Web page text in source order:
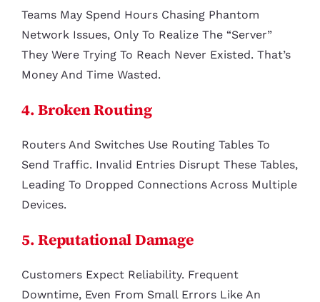
Teams May Spend Hours Chasing Phantom
Network Issues, Only To Realize The “server”
They Were Trying To Reach Never Existed. That’s
Money And Time Wasted.
4. Broken Routing
Routers And Switches Use Routing Tables To
Send Traffic. Invalid Entries Disrupt These Tables,
Leading To Dropped Connections Across Multiple
Devices.
5. Reputational Damage
Customers Expect Reliability. Frequent
Downtime, Even From Small Errors Like An